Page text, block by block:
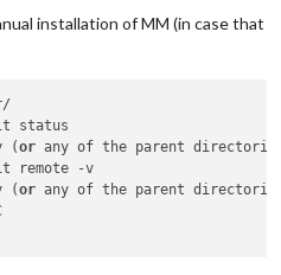
installation of MM (in case that
(or any of the parent
(or any of the parent